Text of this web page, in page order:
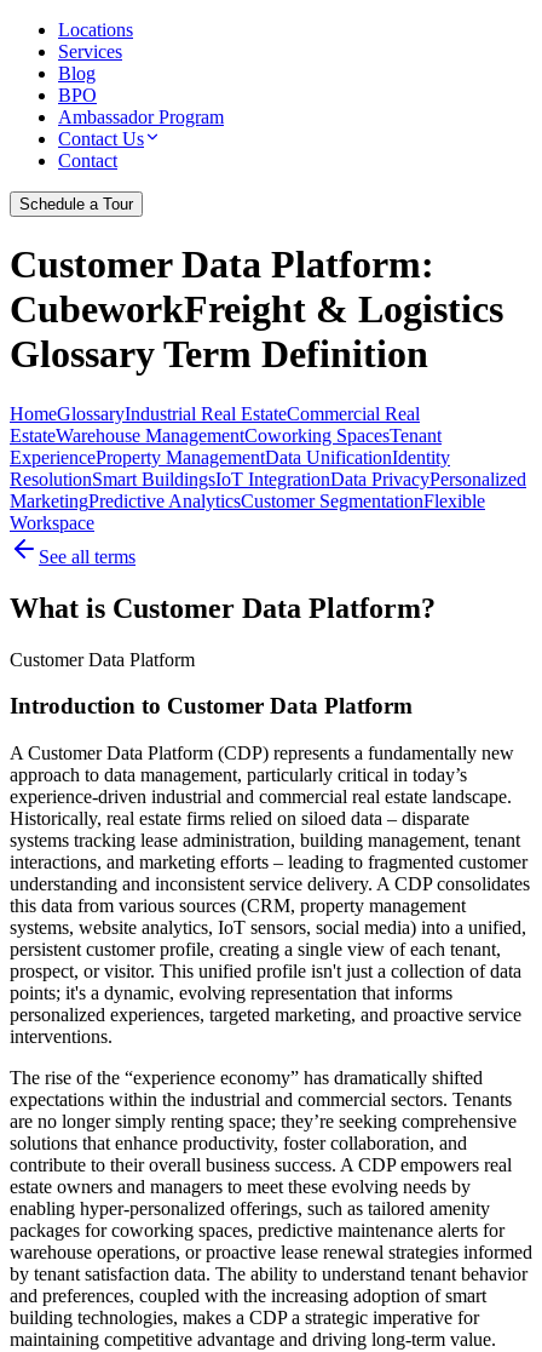
Locations
Services
Blog
BPO
Ambassador Program
Contact Us
Contact
Schedule a Tour
Customer Data Platform:
CubeworkFreight & Logistics
Glossary Term Definition
HomeGlossaryIndustrial Real EstateCommercial Real
EstateWarehouse ManagementCoworking SpacesTenant
ExperienceProperty ManagementData UnificationIdentity
ResolutionSmart BuildingsIoT IntegrationData PrivacyPersonalized
MarketingPredictive AnalyticsCustomer SegmentationFlexible
Workspace
See all terms
What is Customer Data Platform?
Customer Data Platform
Introduction to Customer Data Platform
A Customer Data Platform (CDP) represents a fundamentally new
approach to data management, particularly critical in today’s
experience-driven industrial and commercial real estate landscape.
Historically, real estate firms relied on siloed data – disparate
systems tracking lease administration, building management, tenant
interactions, and marketing efforts – leading to fragmented customer
understanding and inconsistent service delivery. A CDP consolidates
this data from various sources (CRM, property management
systems, website analytics, IoT sensors, social media) into a unified,
persistent customer profile, creating a single view of each tenant,
prospect, or visitor. This unified profile isn't just a collection of data
points; it's a dynamic, evolving representation that informs
personalized experiences, targeted marketing, and proactive service
interventions.
The rise of the “experience economy” has dramatically shifted
expectations within the industrial and commercial sectors. Tenants
are no longer simply renting space; they’re seeking comprehensive
solutions that enhance productivity, foster collaboration, and
contribute to their overall business success. A CDP empowers real
estate owners and managers to meet these evolving needs by
enabling hyper-personalized offerings, such as tailored amenity
packages for coworking spaces, predictive maintenance alerts for
warehouse operations, or proactive lease renewal strategies informed
by tenant satisfaction data. The ability to understand tenant behavior
and preferences, coupled with the increasing adoption of smart
building technologies, makes a CDP a strategic imperative for
maintaining competitive advantage and driving long-term value.